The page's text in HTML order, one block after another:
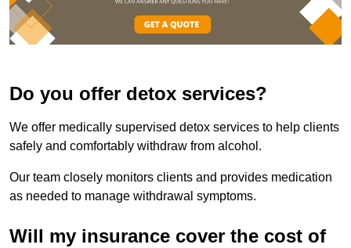
Do you offer detox services?
We offer medically supervised detox services to help clients
safely and comfortably withdraw from alcohol.
Our team closely monitors clients and provides medication
as needed to manage withdrawal symptoms.
Will my insurance cover the cost of